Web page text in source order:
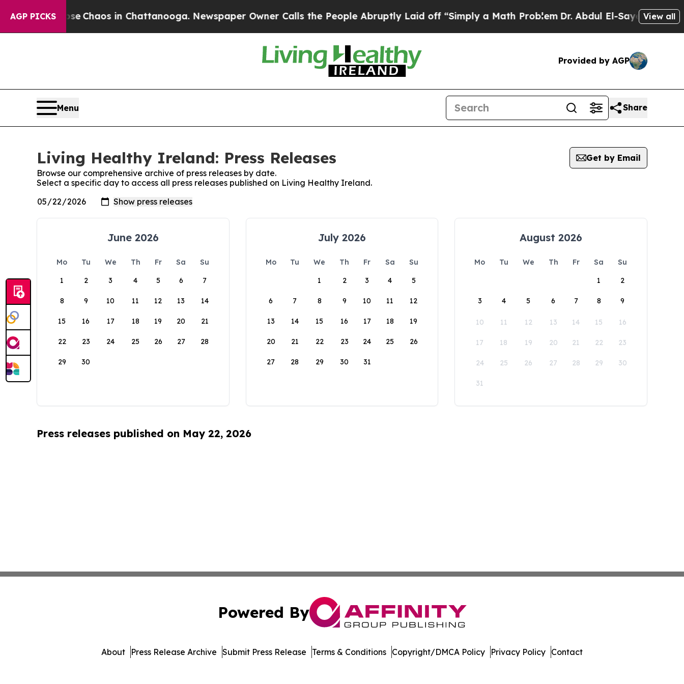
AGP PICKS
Collapse Chaos in Chattanooga. Newspaper Owner Calls the People Abruptly Laid off “Simply a Math Problem Dr. Abdul El-Sayed onView all
Provided by AGP
Menu Share
Living Healthy Ireland: Press Releases
Get by Email
Browse our comprehensive archive of press releases by date.
Select a specific day to access all press releases published on Living Healthy Ireland.
June 2026
Mo Tu We Th Fr Sa
Su
1
2 3 4 5 6 7
8 9 10 11 12 13 14
15 16 17 18 19 20 21
22 23 24 25 26 27 28
29 30
July 2026
Mo Tu We Th Fr Sa
Su
1
2 3 4 5
6 7 8 9 10 11 12
13 14 15 16 17 18 19
20 21 22 23 24 25 26
27 28 29 30 31
August 2026
Mo Tu We Th Fr Sa
Su
1
2
3 4 5 6 7 8 9
10 11 12 13 14 15 16
17 18 19 20 21 22 23
24 25 26 27 28 29 30
31
Press releases published on May 22, 2026
Powered By
About Press Release Archive Submit Press Release Terms & Conditions Copyright/DMCA Policy Privacy Policy Contact